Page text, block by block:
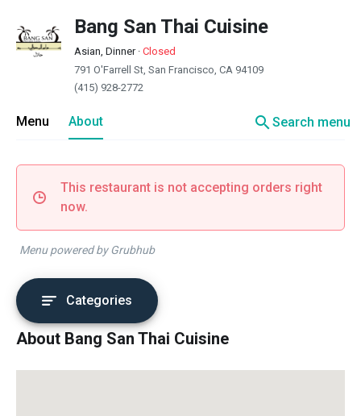
Bang San Thai Cuisine
Asian, Dinner· Closed
791 O'Farrell St, San Francisco, CA 94109
(415) 928-2772
Menu About searchSearch menu
This restaurant is not accepting orders right
now.
Menu powered by Grubhub
Categories
About Bang San Thai Cuisine